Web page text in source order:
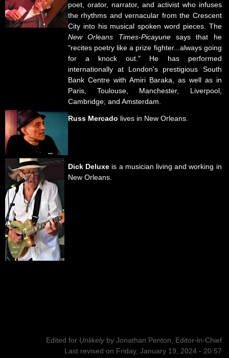
poet, orator, narrator, and activist who infuses
the rhythms and vernacular from the Crescent
City into his musical spoken word pieces. The
New Orleans Times-Picayunesays that he
"recites poetry like a prize fighter...always going
for a knock out." He has performed
internationally at London's prestigious South
Bank Centre with Amiri Baraka, as well as in
Paris, Toulouse, Manchester, Liverpool,
Cambridge, and Amsterdam.
Russ Mercado lives in New Orleans.
Dick Deluxe is a musician living and working in
New Orleans.
Edited for Unlikely by Jonathan Penton, Editor-in-Chief
Last revised on Friday, January 19, 2024 - 20:57